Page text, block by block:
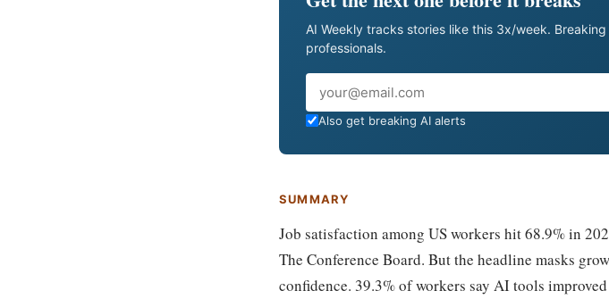
AI Weekly tracks stories like this 3x/week.
professionals.
Email
Also get breaking AI alerts
SUMMARY
Job satisfaction among US workers hit 68.9% in
The Conference Board. But the headline masks
confidence. 39.3% of workers say AI tools